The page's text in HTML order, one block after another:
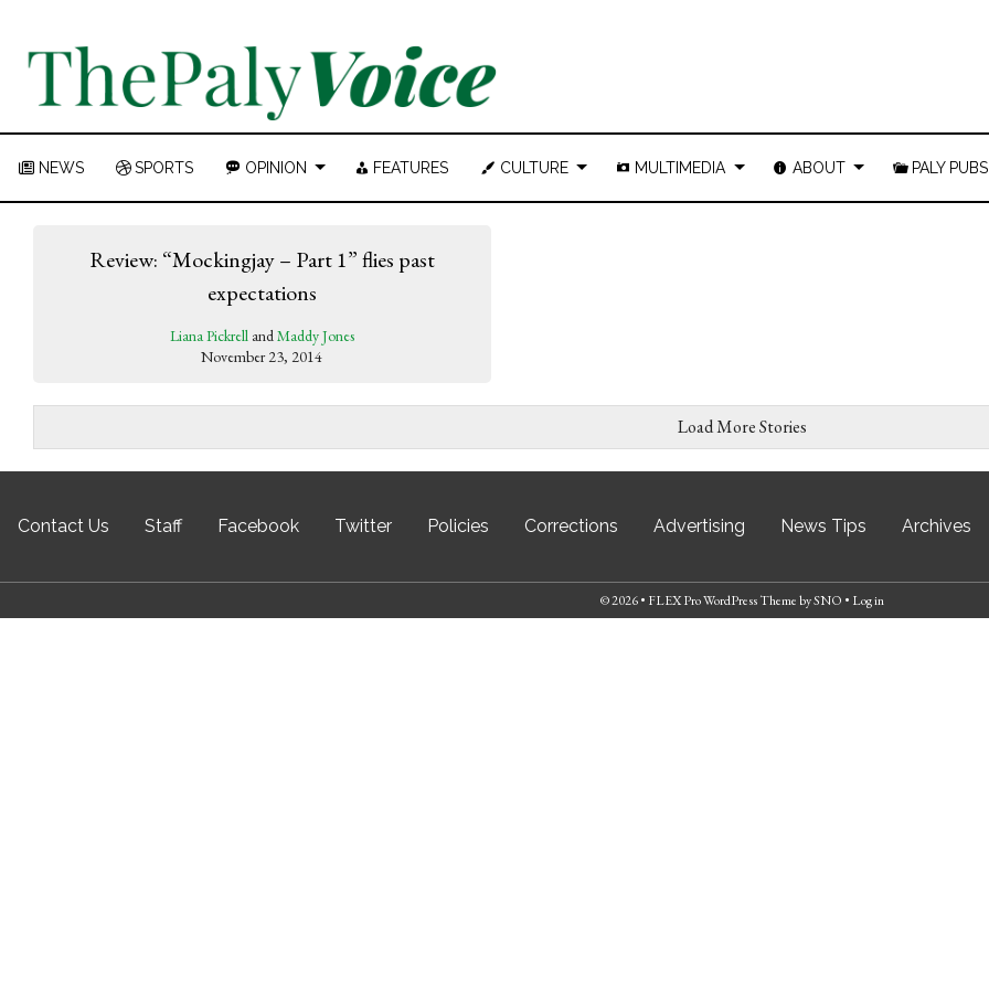
NEWS SPORTS OPINION FEATURES CULTURE MULTIMEDIA ABOUT PALY PUBS
Review: “Mockingjay – Part 1” flies past
expectations
Liana Pickrell and Maddy Jones
November 23, 2014
Load More Stories
Contact Us Staff Facebook Twitter Policies Corrections Advertising News Tips Archives
© 2026 • FLEX Pro WordPress ThemebySNO • Log in